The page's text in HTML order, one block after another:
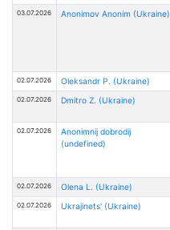
03.07.2026 Anonimov Anonim (Ukraine)
02.07.2026 Oleksandr P. (Ukraine)
02.07.2026 Dmitro Z. (Ukraine)
02.07.2026
Anonimnij dobrodij
(undefined)
02.07.2026 Olena L. (Ukraine)
02.07.2026 Ukrajinets' (Ukraine)